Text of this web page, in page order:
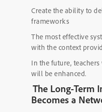
Create the ability to
frameworks
The most effective
with the context
In the future,
will be enhanced.
The Long-Term
Becomes a